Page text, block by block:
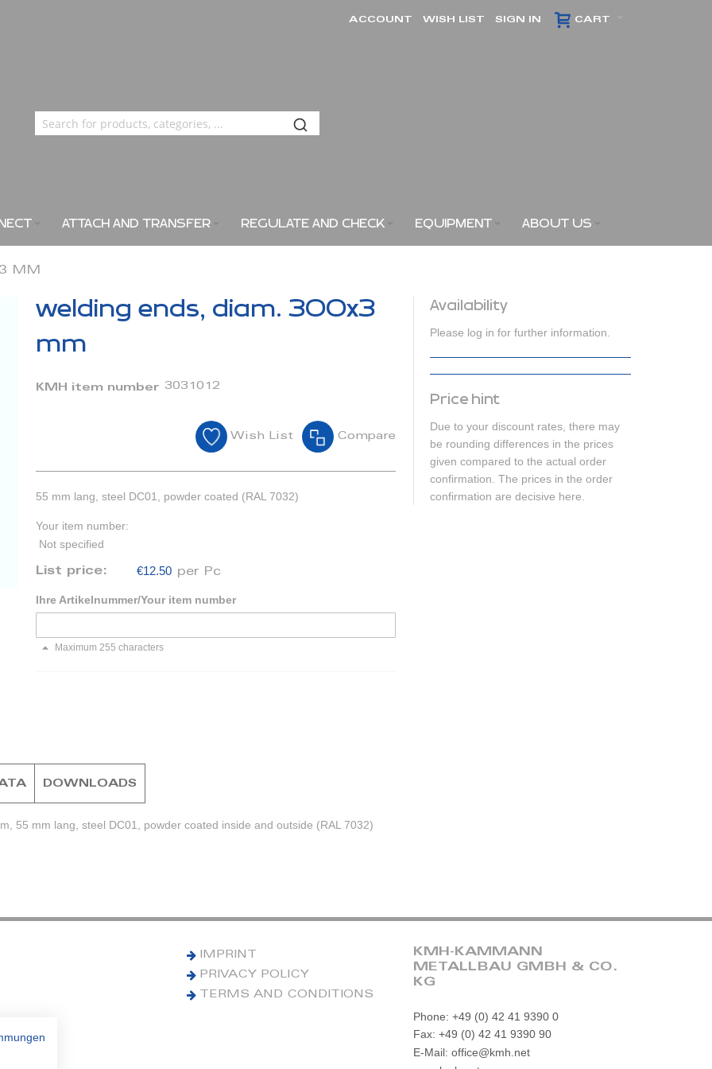
CART
ACCOUNT WISH LIST SIGN IN
ATTACH AND TRANSFER REGULATE AND CHECK EQUIPMENT ABOUT US
MM
welding ends, diam. 300x3
mm
KMH item number 3031012
Wish List Compare
55 mm lang, steel DC01, powder coated (RAL 7032)
Your item number:
Not specified
List price: €12.50 per Pc
Ihre Artikelnummer/Your item number
Maximum 255 characters
Availability
Please log in for further information.
Price hint
Due to your discount rates, there may
be rounding differences in the prices
given compared to the actual order
confirmation. The prices in the order
confirmation are decisive here.
55 mm lang, steel DC01, powder coated inside and outside (RAL 7032)
DOWNLOADS
IMPRINT
PRIVACY POLICY
TERMS AND CONDITIONS
KMH-KAMMANN
METALLBAU GMBH & CO.
KG
Phone: +49 (0) 42 41 9390 0
Fax: +49 (0) 42 41 9390 90
E-Mail: office@kmh.net